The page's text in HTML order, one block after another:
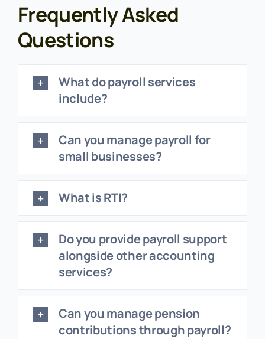
Frequently Asked
Questions
What do payroll services
include?
Can you manage payroll for
small businesses?
What is RTI?
Do you provide payroll support
alongside other accounting
services?
Can you manage pension
contributions through payroll?